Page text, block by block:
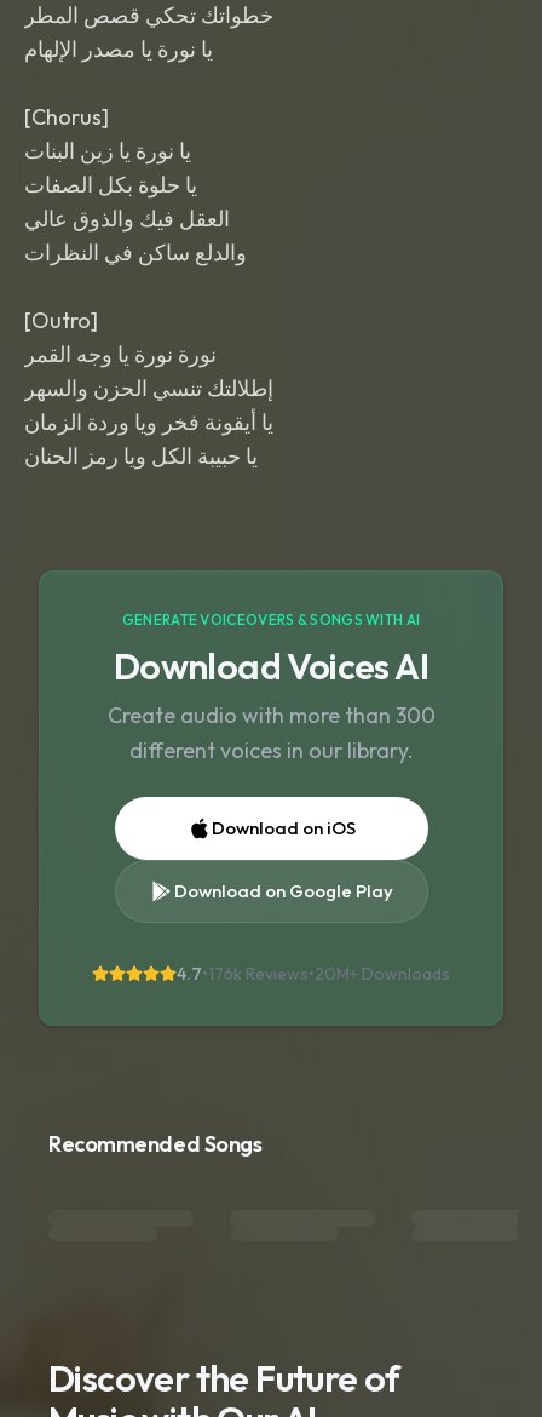
خطواتك تحكي قصص المطر
يا نورة يا مصدر الإلهام
[Chorus]
يا نورة يا زين البنات
يا حلوة بكل الصفات
العقل فيك والذوق عالي
والدلع ساكن في النظرات
[Outro]
نورة نورة يا وجه القمر
إطلالتك تنسي الحزن والسهر
يا أيقونة فخر ويا وردة الزمان
يا حبيبة الكل ويا رمز الحنان
GENERATE VOICEOVERS & SONGS WITH AI
Download Voices AI
Create audio with more than 300
different voices in our library.
Download on iOS
Download on Google Play
4.7•176k Reviews•20M+ Downloads
Recommended Songs
Discover the Future of